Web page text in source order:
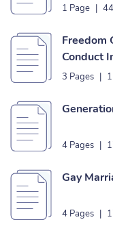
1 Page |
Freedom
Conduct
3 Pages |
4 Pages |
Gay
4 Pages |